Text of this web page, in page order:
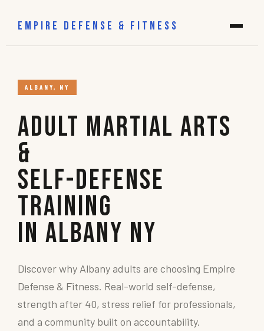
EMPIRE DEFENSE & FITNESS
ALBANY, NY
Adult Martial Arts
&
Self-Defense
Training
in Albany NY
Discover why Albany adults are choosing Empire
Defense & Fitness. Real-world self-defense,
strength after 40, stress relief for professionals,
and a community built on accountability.